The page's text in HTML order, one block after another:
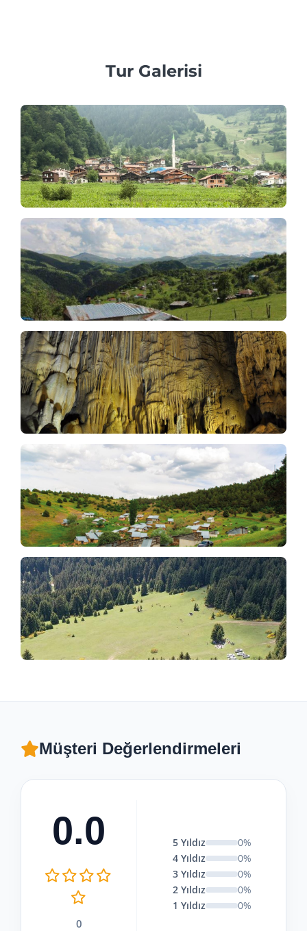
Tur Galerisi
Müşteri Değerlendirmeleri
0.0
0
5 Yıldız
0%
4 Yıldız
0%
3 Yıldız
0%
2 Yıldız
0%
1 Yıldız
0%